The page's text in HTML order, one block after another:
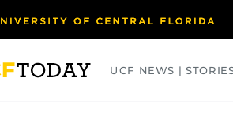
UCF NEWS |